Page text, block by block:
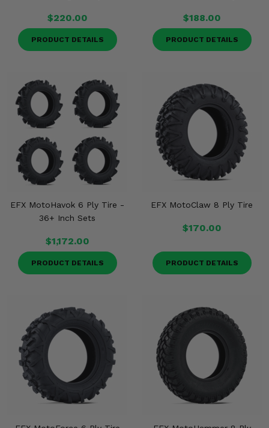
$220.00
PRODUCT DETAILS
$188.00
PRODUCT DETAILS
EFX MotoHavok 6 Ply Tire -
36+ Inch Sets
$1,172.00
PRODUCT DETAILS
EFX MotoClaw 8 Ply Tire
$170.00
PRODUCT DETAILS